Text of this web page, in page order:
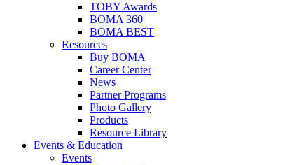
TOBY Awards
BOMA 360
BOMA BEST
Resources
Buy BOMA
Career Center
News
Partner Programs
Photo Gallery
Products
Resource Library
Events & Education
Events